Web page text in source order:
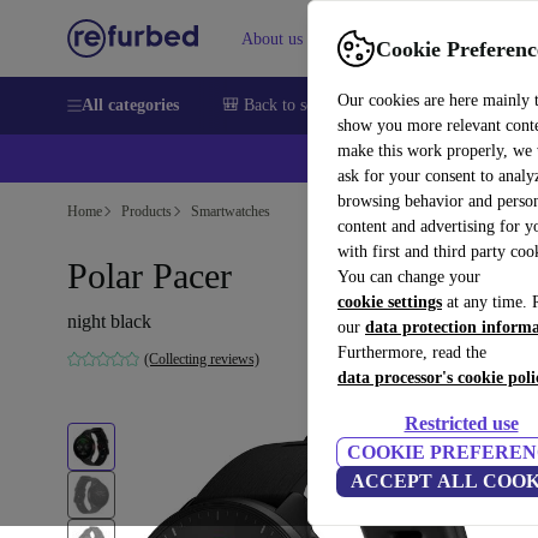
Cookie
Our cookies are here mainly
show you more relevant
make this work properly, we
ask for your consent to
browsing behavior and
content and advertising for
with first and third party
You can change your
cookie settings at any time.
our data protection
Furthermore, read the
data processor's cookie
Restricted use
COOKIE
ACCEPT ALL
About us Help
All categories 🎒 Back to school Smartphones Laptops
Home Products Smartwatches
Polar Pacer
night black
(Collecting reviews)